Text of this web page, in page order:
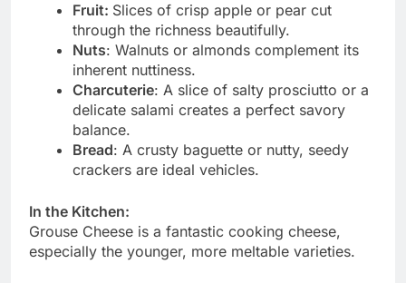
Fruit: Slices of crisp apple or pear cut
through the richness beautifully.
Nuts: Walnuts or almonds complement its
inherent nuttiness.
Charcuterie: A slice of salty prosciutto or a
delicate salami creates a perfect savory
balance.
Bread: A crusty baguette or nutty, seedy
crackers are ideal vehicles.
In the Kitchen:
Grouse Cheese is a fantastic cooking cheese,
especially the younger, more meltable varieties.